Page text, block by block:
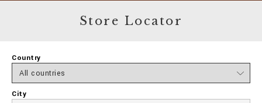
r
Store Locator
Country
City